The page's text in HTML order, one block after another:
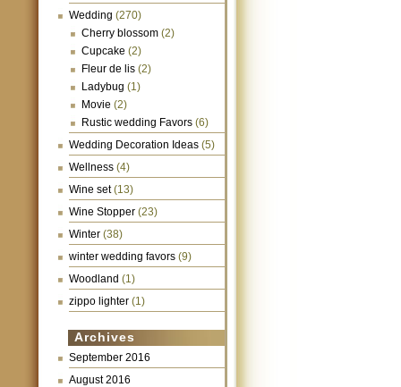
Wedding (270)
Cherry blossom (2)
Cupcake (2)
Fleur de lis (2)
Ladybug (1)
Movie (2)
Rustic wedding Favors (6)
Wedding Decoration Ideas (5)
Wellness (4)
Wine set(13)
Wine Stopper (23)
Winter (38)
winter wedding favors (9)
Woodland (1)
zippo lighter (1)
Archives
September 2016
August 2016